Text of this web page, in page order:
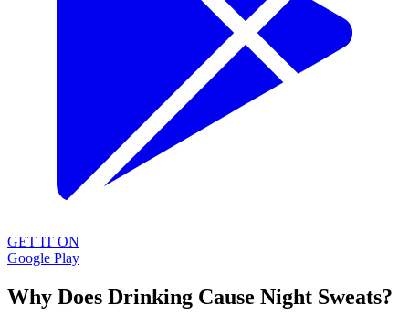
GET IT ON
Google Play
Why Does Drinking Cause Night Sweats?